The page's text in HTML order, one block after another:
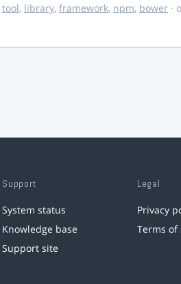
tool, library, framework, npm, bower ·
Support
System status
Knowledge base
Support site
Legal
Privacy
Terms of